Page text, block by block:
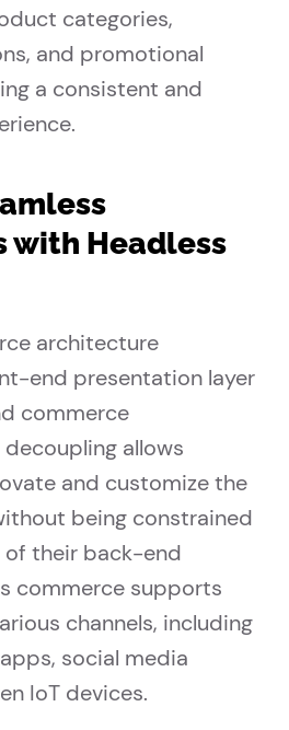
categories,
and promotional
a consistent and
with Headless
architecture
end presentation layer
commerce
allows
and customize the
being constrained
their back-end
commerce supports
channels, including
social media
IoT devices.